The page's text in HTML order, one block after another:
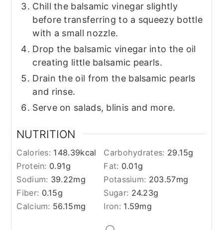
Chill the balsamic vinegar slightly
before transferring to a squeezy bottle
with a small nozzle.
Drop the balsamic vinegar into the oil
creating little balsamic pearls.
Drain the oil from the balsamic pearls
and rinse.
Serve on salads, blinis and more.
NUTRITION
Calories: 148.39kcal Carbohydrates: 29.15g
Protein: 0.91g Fat: 0.01g
Sodium: 39.22mg Potassium: 203.57mg
Fiber: 0.15g Sugar: 24.23g
Calcium: 56.15mg Iron: 1.59mg